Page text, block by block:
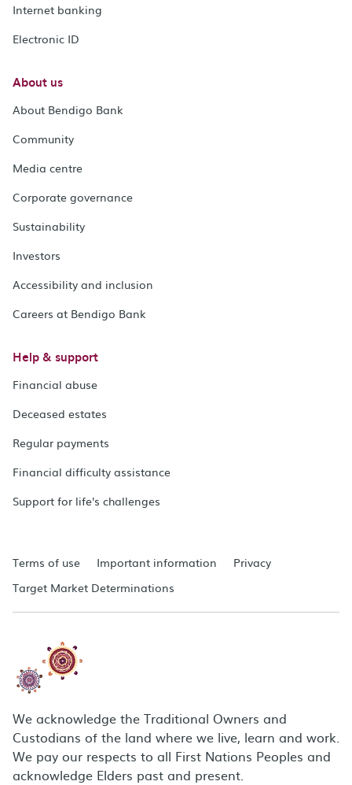
Internet banking
Electronic ID
About us
About Bendigo Bank
Community
Media centre
Corporate governance
Sustainability
Investors
Accessibility and inclusion
Careers at Bendigo Bank
Help & support
Financial abuse
Deceased estates
Regular payments
Financial difficulty assistance
Support for life's challenges
Terms of use Important information
Privacy
Target Market Determinations
We acknowledge the Traditional Owners and
Custodians of the land where we live, learn and work.
We pay our respects to all First Nations Peoples and
acknowledge Elders past and present.